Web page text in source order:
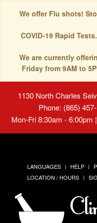
We offer Flu shots!
COVID-19 Rapid
We are currently
Friday from 9AM to
1130 North Charles
Phone: (865)
Mon-Fri 8:30am -
LANGUAGES HELP
LOCATION / HOURS